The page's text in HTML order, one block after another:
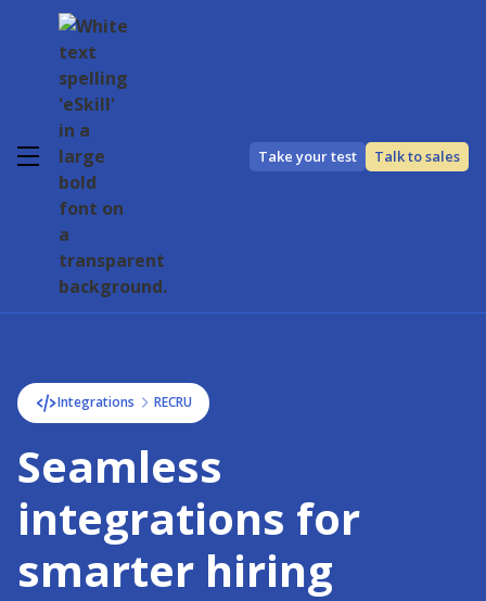
Take your test Talk to sales
Integrations RECRU
Seamless
integrations for
smarter hiring